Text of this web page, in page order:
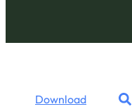
Download